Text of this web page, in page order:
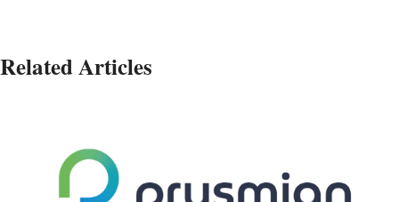
Related Articles